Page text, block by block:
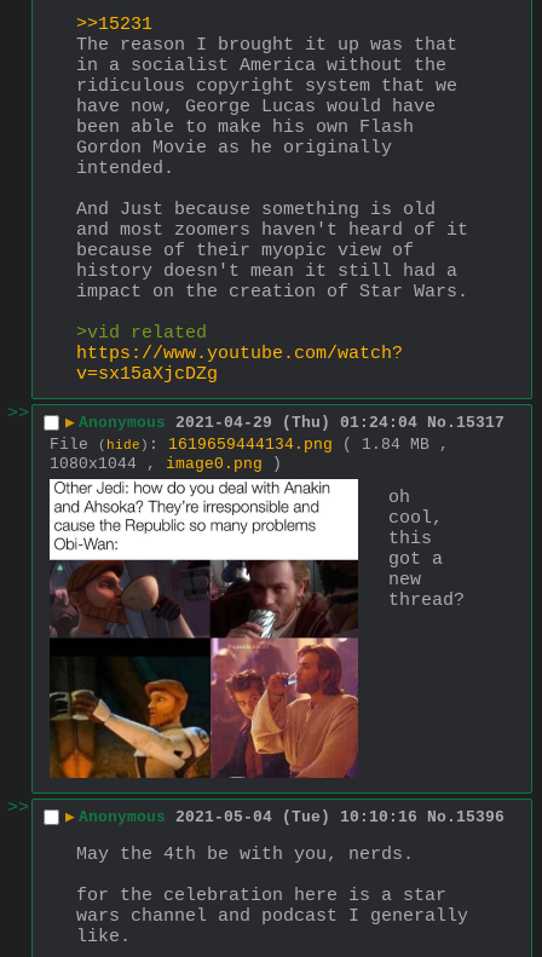
>>15231
The reason I brought it up was that
in a socialist America without the
ridiculous copyright system that we
have now, George Lucas would have
been able to make his own Flash
Gordon Movie as he originally
intended.
And Just because something is old
and most zoomers haven't heard of it
because of their myopic view of
history doesn't mean it still had a
>vid related
https://www.youtube.com/watch?
v=sx15aXjcDZg
>>
▶ Anonymous 2021-04-29 (Thu) 01:24:04 No. 15317
File
( hide ) : 1619659444134.png
( 1.84 MB ,
1080x1044 , image0.png )
oh
cool,
this
got a
new
thread?
>> ▶ Anonymous 2021-05-04 (Tue) 10:10:16 No. 15396
May the 4th be with you, nerds.
for the celebration here is a star
wars channel and podcast I generally
like.